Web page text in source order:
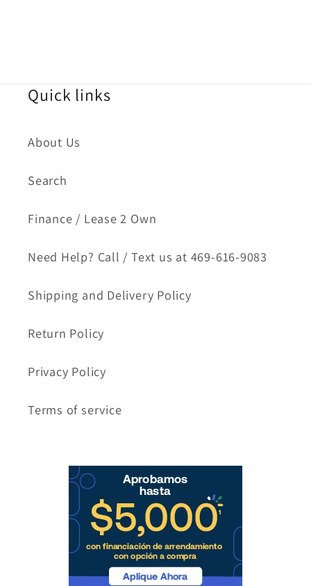
Quick links
About Us
Search
Finance / Lease 2 Own
Need Help? Call / Text us at 469-616-9083
Shipping and Delivery Policy
Return Policy
Privacy Policy
Terms of service